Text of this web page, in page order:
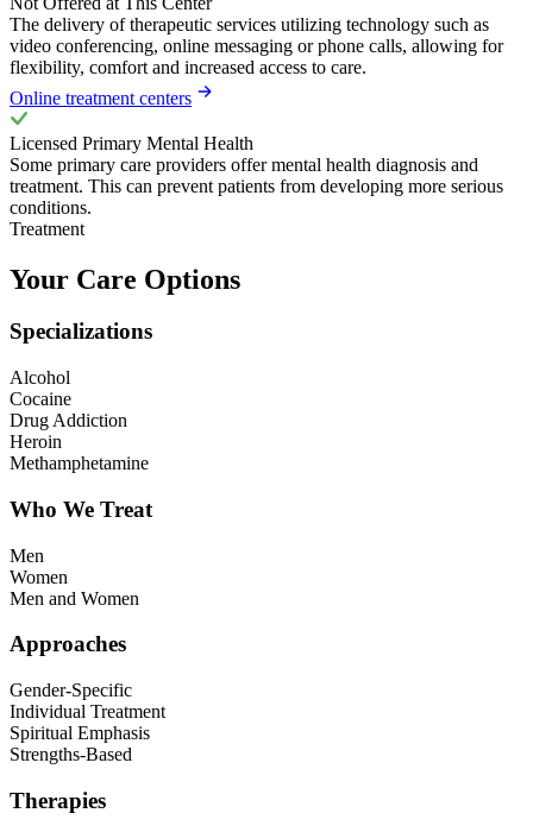
The delivery of therapeutic services utilizing technology such as
video conferencing, online messaging or phone calls, allowing for
flexibility, comfort and increased access to care.
Online treatment centers
Licensed Primary Mental Health
Some primary care providers offer mental health diagnosis and
treatment. This can prevent patients from developing more serious
conditions.
Treatment
Your Care Options
Specializations
Alcohol
Cocaine
Drug Addiction
Heroin
Methamphetamine
Who We Treat
Men
Women
Men and Women
Approaches
Gender-Specific
Individual Treatment
Spiritual Emphasis
Strengths-Based
Therapies